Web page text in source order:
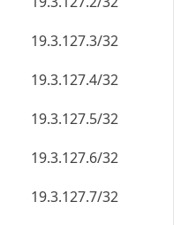
19.3.127.3/32
19.3.127.4/32
19.3.127.5/32
19.3.127.6/32
19.3.127.7/32